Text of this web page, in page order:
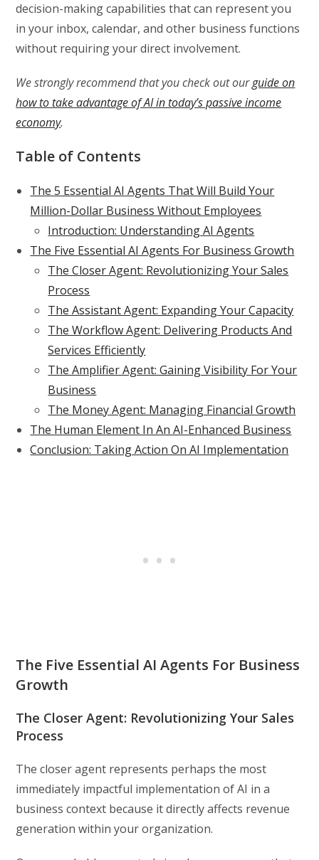
decision-making capabilities that can represent you
in your inbox, calendar, and other business functions
without requiring your direct involvement.
We strongly recommend that you check out ourguide on
how to take advantage of AI in today’s passive income
economy.
Table of Contents
The 5 Essential AI Agents That Will Build Your
Million-Dollar Business Without Employees
Introduction: Understanding AI Agents
The Five Essential AI Agents For Business Growth
The Closer Agent: Revolutionizing Your Sales
Process
The Assistant Agent: Expanding Your Capacity
The Workflow Agent: Delivering Products And
Services Efficiently
The Amplifier Agent: Gaining Visibility For Your
Business
The Money Agent: Managing Financial Growth
The Human Element In An AI-Enhanced Business
Conclusion: Taking Action On AI Implementation
The Five Essential AI Agents For Business
Growth
The Closer Agent: Revolutionizing Your Sales
Process
The closer agent represents perhaps the most
immediately impactful implementation of AI in a
business context because it directly affects revenue
generation within your organization.